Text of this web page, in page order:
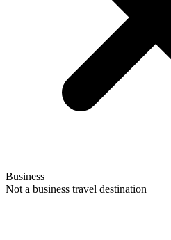
Business
Not a business travel destination